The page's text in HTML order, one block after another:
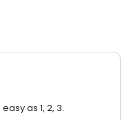
as 1, 2, 3.